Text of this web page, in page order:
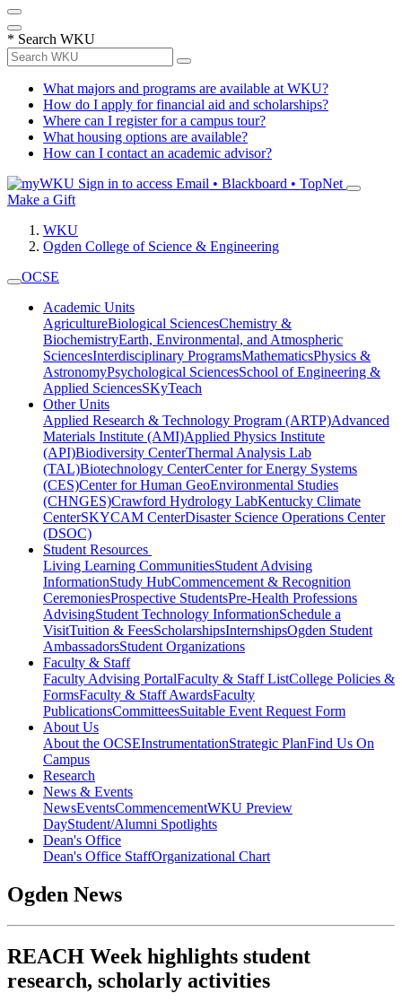
* Search WKU
What majors and programs are available at WKU?
How do I apply for financial aid and scholarships?
Where can I register for a campus tour?
What housing options are available?
How can I contact an academic advisor?
Sign in to access Email • Blackboard • TopNet
Make a Gift
WKU
Ogden College of Science & Engineering
OCSE
Academic Units
AgricultureBiological SciencesChemistry &
BiochemistryEarth, Environmental, and Atmospheric
SciencesInterdisciplinary ProgramsMathematicsPhysics &
AstronomyPsychological SciencesSchool of Engineering &
Applied SciencesSKyTeach
Other Units
Applied Research & Technology Program (ARTP)Advanced
Materials Institute (AMI)Applied Physics Institute
(API)Biodiversity CenterThermal Analysis Lab
(TAL)Biotechnology CenterCenter for Energy Systems
(CES)Center for Human GeoEnvironmental Studies
(CHNGES)Crawford Hydrology LabKentucky Climate
CenterSKYCAM CenterDisaster Science Operations Center
(DSOC)
Student Resources
Living Learning CommunitiesStudent Advising
InformationStudy HubCommencement & Recognition
CeremoniesProspective StudentsPre-Health Professions
AdvisingStudent Technology InformationSchedule a
VisitTuition & FeesScholarshipsInternshipsOgden Student
AmbassadorsStudent Organizations
Faculty & Staff
Faculty Advising PortalFaculty & Staff ListCollege Policies &
FormsFaculty & Staff AwardsFaculty
PublicationsCommitteesSuitable Event Request Form
About Us
About the OCSEInstrumentationStrategic PlanFind Us On
Campus
Research
News & Events
NewsEventsCommencementWKU Preview
DayStudent/Alumni Spotlights
Dean's Office
Dean's Office StaffOrganizational Chart
Ogden News
REACH Week highlights student
research, scholarly activities